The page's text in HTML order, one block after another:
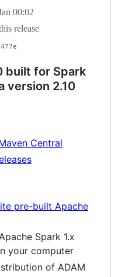
00:02
release
built for Spark
version 2.10
Central
pre-built Apache
Spark 1.x
your computer
of ADAM